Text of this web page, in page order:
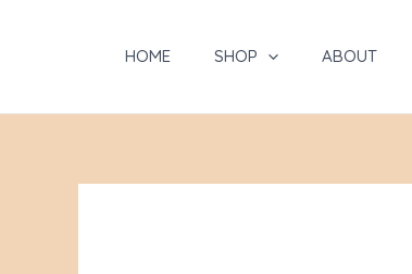
HOME SHOP ABOUT